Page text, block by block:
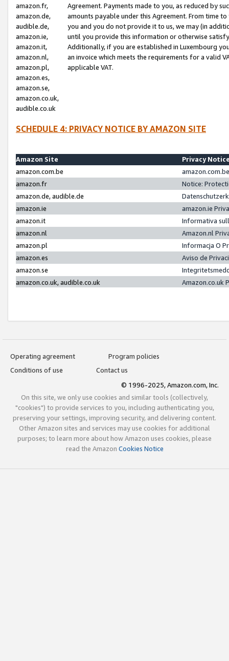
amazon.fr,
amazon.de,
audible.de,
amazon.ie,
amazon.it,
amazon.nl,
amazon.pl,
amazon.es,
amazon.se,
amazon.co.uk,
audible.co.uk
Agreement. Payments made to you, as reduced by
amounts payable under this Agreement. From time
you and you do not provide it to us, we may (in
until you provide this information or otherwise
Additionally, if you are established in Luxembourg
an invoice which meets the requirements for a valid
applicable VAT.
SCHEDULE 4: PRIVACY NOTICE BY AMAZON SITE
Amazon Site
Privacy
amazon.com.be
amazon.fr
Notice:
amazon.de, audible.de
amazon.ie
amazon.ie
amazon.it
Informativa
amazon.nl
Amazon.nl
amazon.pl
Informacja O
amazon.es
Aviso de
amazon.se
amazon.co.uk, audible.co.uk
Amazon.co.uk
Operating agreement
Program policies
Conditions of use
Contact us
© 1996-2025, Amazon.com, Inc.
On this site, we only use cookies and similar tools (collectively,
"cookies") to provide services to you, including authenticating you,
preserving your settings, improving security, and delivering content.
Other Amazon sites and services may use cookies for additional
purposes; to learn more about how Amazon uses cookies, please
read the Amazon Cookies Notice